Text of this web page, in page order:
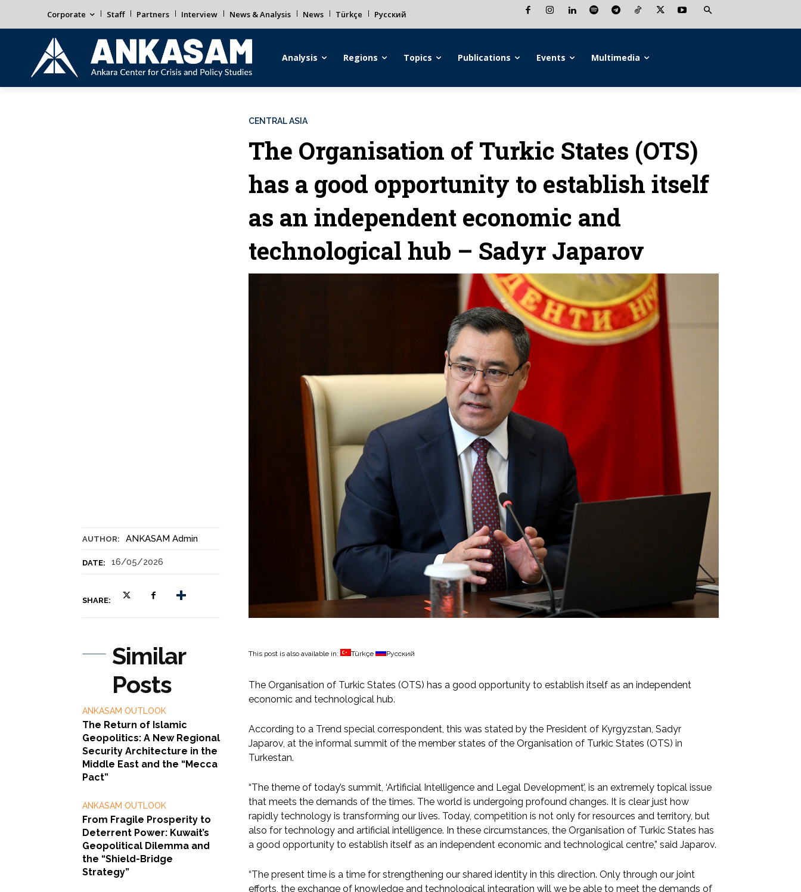
Corporate Staff Partners Interview News & Analysis News Türkçe Русский
Analysis Regions Topics Publications Events Multimedia
AUTHOR: ANKASAM Admin
DATE: 16/05/2026
SHARE:
CENTRAL ASIA
The Organisation of Turkic States (OTS)
has a good opportunity to establish itself
as an independent economic and
technological hub – Sadyr Japarov
Similar
Posts
ANKASAM OUTLOOK
The Return of Islamic
Geopolitics: A New Regional
Security Architecture in the
Middle East and the “Mecca
Pact”
ANKASAM OUTLOOK
From Fragile Prosperity to
Deterrent Power: Kuwait’s
Geopolitical Dilemma and
the “Shield-Bridge
Strategy”
This post is also available in: Türkçe Русский
The Organisation of Turkic States (OTS) has a good opportunity to establish itself as an independent
economic and technological hub.
According to a Trend special correspondent, this was stated by the President of Kyrgyzstan, Sadyr
Japarov, at the informal summit of the member states of the Organisation of Turkic States (OTS) in
Turkestan.
“The theme of today’s summit, ‘Artificial Intelligence and Legal Development’, is an extremely topical issue
that meets the demands of the times. The world is undergoing profound changes. It is clear just how
rapidly technology is transforming our lives. Today, competition is not only for resources and territory, but
also for technology and artificial intelligence. In these circumstances, the Organisation of Turkic States has
a good opportunity to establish itself as an independent economic and technological centre,” said Japarov.
“The present time is a time for strengthening our shared identity in this direction. Only through our joint
efforts, the exchange of knowledge and technological integration will we be able to meet the demands of